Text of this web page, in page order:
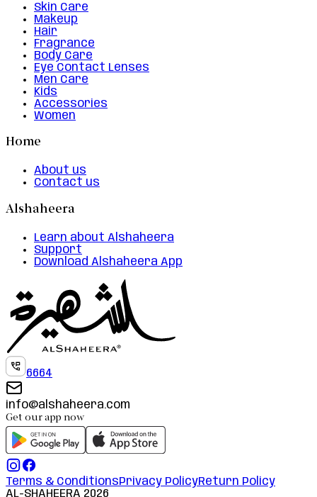
Skin Care
Makeup
Hair
Fragrance
Body Care
Eye Contact Lenses
Men Care
Kids
Accessories
Women
Home
About us
Contact us
Alshaheera
Learn about Alshaheera
Support
Download Alshaheera App
6664
info@alshaheera.com
Get our app now
Terms & ConditionsPrivacy PolicyReturn Policy
AL-SHAHEERA 2026